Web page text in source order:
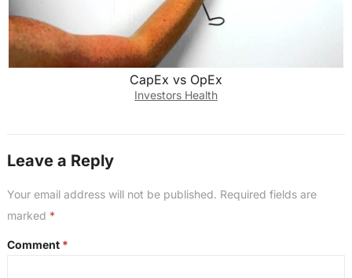
CapEx vs OpEx
Investors Health
Leave a Reply
Your email address will not be published. Required fields are
marked *
Comment *